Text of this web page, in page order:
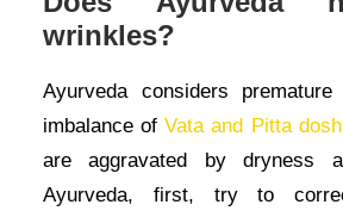
wrinkles?
Ayurveda considers
imbalance ofVata and Pitta
are aggravated by dryness
Ayurveda, first, try to